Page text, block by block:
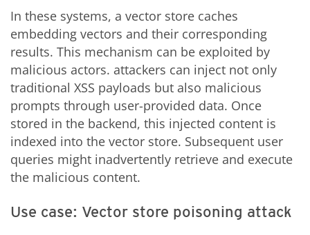
In these systems, a vector store caches
embedding vectors and their corresponding
results. This mechanism can be exploited by
malicious actors. attackers can inject not only
traditional XSS payloads but also malicious
prompts through user-provided data. Once
stored in the backend, this injected content is
indexed into the vector store. Subsequent user
queries might inadvertently retrieve and execute
the malicious content.
Use case: Vector store poisoning attack